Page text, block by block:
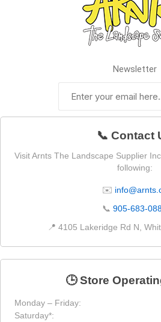
Newsletter
📞 Contact
Visit Arnts The Landscape Supplier
following:
✉️
📞 905-683-
📍 4105 Lakeridge Rd N,
🕒 Store
Monday – Friday:
Saturday*: